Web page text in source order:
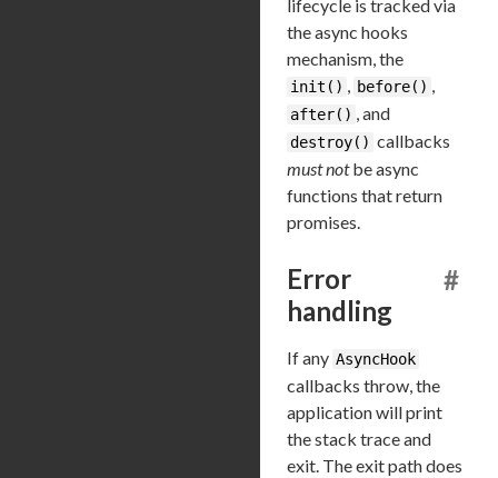
lifecycle is tracked via
the async hooks
mechanism, the
init() , before() ,
after() , and
destroy() callbacks
must notbe async
functions that return
promises.
Error
handling
#
If any AsyncHook
callbacks throw, the
application will print
the stack trace and
exit. The exit path does